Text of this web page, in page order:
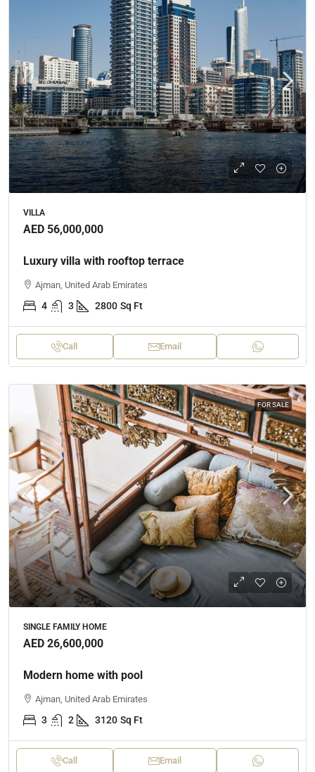
VILLA
AED 56,000,000
Luxury villa with rooftop terrace
Ajman, United Arab Emirates
4 3 2800 Sq Ft
Call Email
FOR SALE
SINGLE FAMILY HOME
AED 26,600,000
Modern home with pool
Ajman, United Arab Emirates
3 2 3120 Sq Ft
Call Email